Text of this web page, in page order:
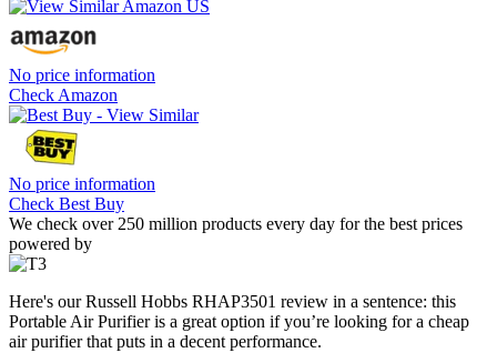
No price information
Check Amazon
No price information
Check Best Buy
We check over 250 million products every day for the best prices
powered by
Here's our Russell Hobbs RHAP3501 review in a sentence: this
Portable Air Purifier is a great option if you’re looking for a cheap
air purifier that puts in a decent performance.